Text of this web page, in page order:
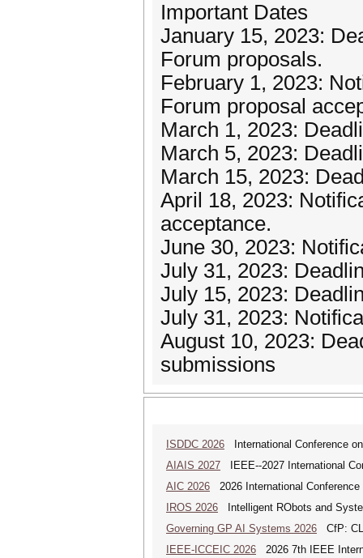
Important Dates
January 15, 2023:
Forum proposals.
February 1, 2023:
Forum proposal
March 1, 2023:
March 5, 2023:
March 15, 2023:
April 18, 2023:
acceptance.
June 30, 2023:
July 31, 2023:
July 15, 2023:
July 31, 2023:
August 10, 2023:
submissions
ISDDC 2026 International Conference
AIAIS 2027 IEEE--2027 International
AIC 2026 2026 International
IROS 2026 Intelligent RObots and
Governing GP AI Systems 2026 CfP:
IEEE-ICCEIC 2026 2026 7th IEEE